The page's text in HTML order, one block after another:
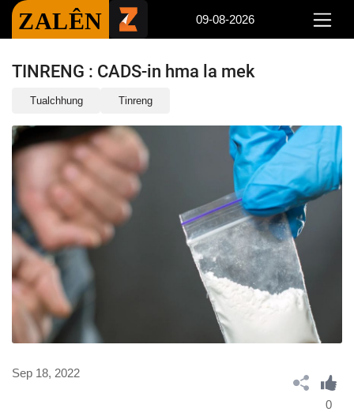
ZALÊN 09-08-2026
TINRENG : CADS-in hma la mek
Tualchhung Tinreng
Sep 18, 2022
0